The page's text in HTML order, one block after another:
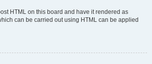
HTML on this board and have it rendered as
can be carried out using HTML can be applied